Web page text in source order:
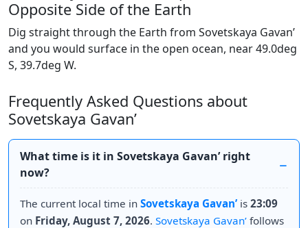
Opposite Side of the Earth
Dig straight through the Earth from Sovetskaya Gavan’
and you would surface in the open ocean, near 49.0deg
S, 39.7deg W.
Frequently Asked Questions about
Sovetskaya Gavan’
What time is it in Sovetskaya Gavan’ right
now?
The current local time in Sovetskaya Gavan’ is 23:09
on Friday, August 7, 2026. Sovetskaya Gavan’ follows